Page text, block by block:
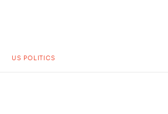
US POLITICS